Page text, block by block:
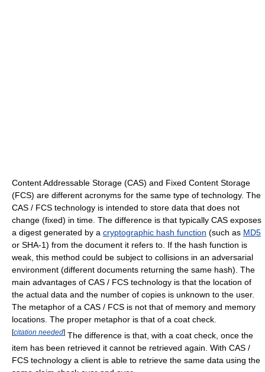
Content Addressable Storage (CAS) and Fixed Content Storage
(FCS) are different acronyms for the same type of technology. The
CAS / FCS technology is intended to store data that does not
change (fixed) in time. The difference is that typically CAS exposes
a digest generated by a cryptographic hash function (such as MD5
or SHA-1) from the document it refers to. If the hash function is
weak, this method could be subject to collisions in an adversarial
environment (different documents returning the same hash). The
main advantages of CAS / FCS technology is that the location of
the actual data and the number of copies is unknown to the user.
The metaphor of a CAS / FCS is not that of memory and memory
locations. The proper metaphor is that of a coat check.
[citation needed] The difference is that, with a coat check, once the
item has been retrieved it cannot be retrieved again. With CAS /
FCS technology a client is able to retrieve the same data using the